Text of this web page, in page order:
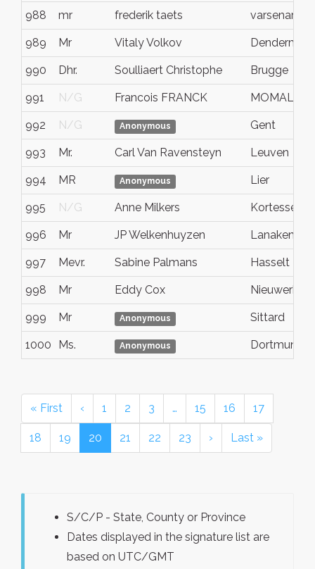
988 mr frederik taets varsenare
989 Mr Vitaly Volkov
990 Dhr. Soulliaert Christophe Brugge
991 N/G Francois FRANCK MOMALLE
992 N/G Anonymous Gent
993 Mr. Carl Van Ravensteyn Leuven
994 MR Anonymous Lier
995 N/G Anne Milkers Kortessem
996 Mr JP Welkenhuyzen Lanaken
997 Mevr. Sabine Palmans Hasselt
998 Mr Eddy Cox
999 Mr Anonymous Sittard
1000 Ms. Anonymous Dortmund
« First ‹ 1 2 3 … 15 16 17
18 19 20 21 22 23 › Last »
S/C/P - State, County or Province
Dates displayed in the signature list are
based on UTC/GMT